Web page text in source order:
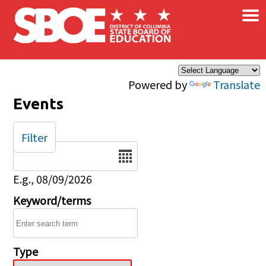
Skip to main content
Powered by Translate
×
Events
Date
E.g., 08/09/2026
Keyword/terms
Type
Filter